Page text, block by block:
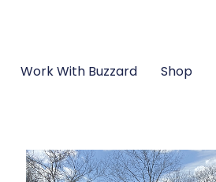
Work With Buzzard Shop